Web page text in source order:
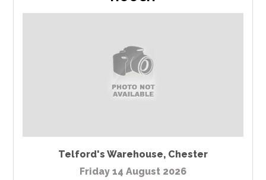
Telford's Warehouse, Chester
Friday 14 August 2026